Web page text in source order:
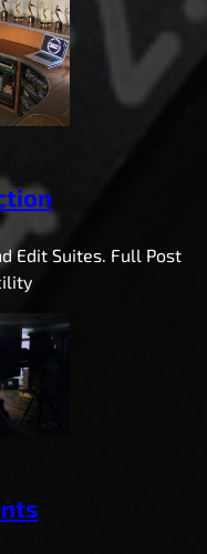
Edit Suites. Full Post